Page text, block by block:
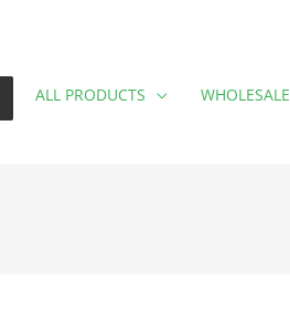
ALL PRODUCTS WHOLESALE